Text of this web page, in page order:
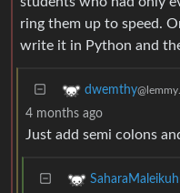
ring them up to speed.
write it in Python and
dwemthy
4 months ago
Just add semi colons